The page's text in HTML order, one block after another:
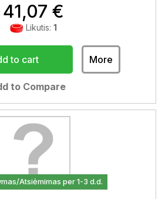
41,07 €
Likutis: 1
to cart More
to Compare
Atsiėmimas per 1-3 d.d.